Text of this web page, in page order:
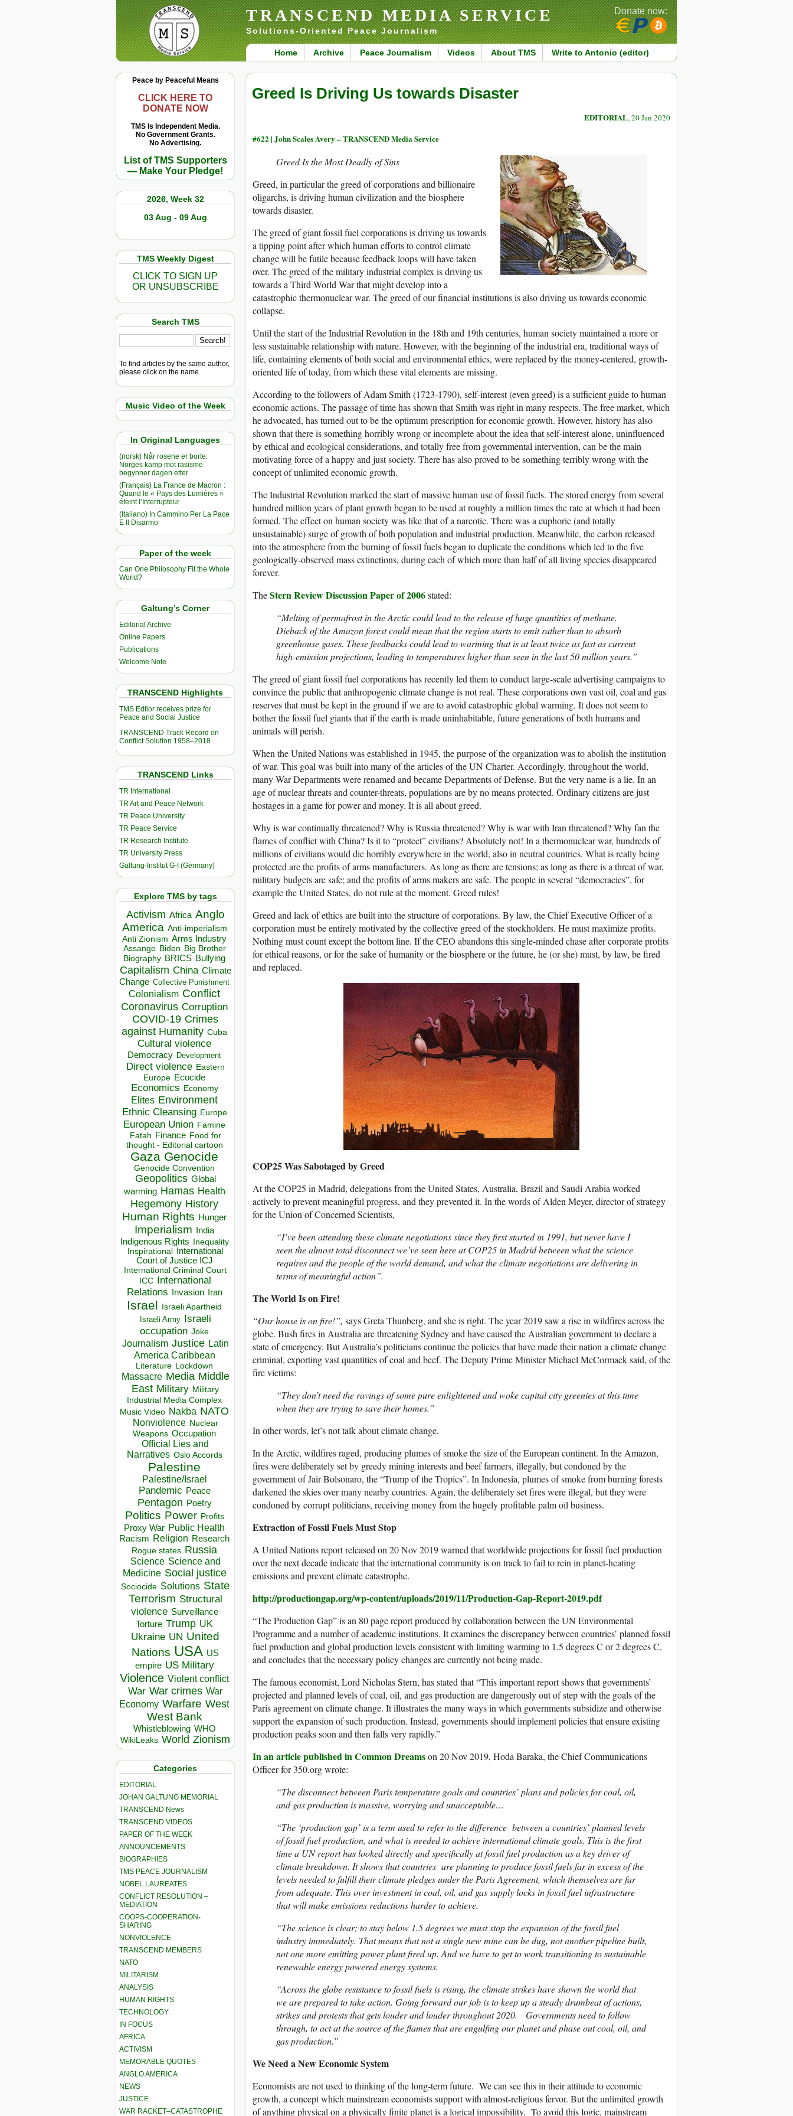
TRANSCEND MEDIA SERVICE
Solutions-Oriented Peace Journalism
Home Archive Peace Journalism Videos About TMS Write to Antonio (editor)
Donate now:
Peace by Peaceful Means
CLICK HERE TO
DONATE NOW
TMS Is Independent Media.
No Government Grants.
No Advertising.
List of TMS Supporters
— Make Your Pledge!
2026, Week 32
03 Aug - 09 Aug
TMS Weekly Digest
CLICK TO SIGN UP
OR UNSUBSCRIBE
Search TMS
To find articles by the same author,
please click on the name.
Music Video of the Week
In Original Languages
(norsk) Når rosene er borte:
Norges kamp mot rasisme
begynner dagen etter
(Français) La France de Macron :
Quand le « Pays des Lumières »
éteint l’Interrupteur
(Italiano) In Cammino Per La Pace
E Il Disarmo
Paper of the week
Can One Philosophy Fit the Whole
World?
Galtung’s Corner
Editorial Archive
Online Papers
Publications
Welcome Note
TRANSCEND Highlights
TMS Edtior receives prize for
Peace and Social Justice
TRANSCEND Track Record on
Conflict Solution 1958–2018
TRANSCEND Links
TR International
TR Art and Peace Network
TR Peace University
TR Peace Service
TR Research Institute
TR University Press
Galtung-Institut G-I (Germany)
Explore TMS by tags
Activism Africa Anglo
America Anti-imperialism
Anti Zionism Arms Industry
Assange Biden Big Brother
Biography BRICS Bullying
Capitalism China Climate
Change Collective Punishment
Colonialism Conflict
Coronavirus Corruption
COVID-19 Crimes
against Humanity Cuba
Cultural violence
Democracy Development
Direct violence Eastern
Europe Ecocide
Economics Economy
Elites Environment
Ethnic Cleansing Europe
European Union Famine
Fatah Finance Food for
thought - Editorial cartoon
Gaza Genocide
Genocide Convention
Geopolitics Global
warming Hamas Health
Hegemony History
Human Rights Hunger
Imperialism India
Indigenous Rights Inequality
Inspirational
International
Court of Justice ICJ
International Criminal Court
ICC
International
Relations
Invasion Iran
Israel Israeli Apartheid
Israeli Army Israeli
occupation Joke
Journalism Justice Latin
America Caribbean
Literature Lockdown
Massacre Media Middle
East Military Military
Industrial Media Complex
Music Video Nakba NATO
Nonviolence Nuclear
Weapons Occupation
Official Lies and
Narratives Oslo Accords
Palestine
Palestine/Israel
Pandemic Peace
Pentagon Poetry
Politics Power Profits
Proxy War Public Health
Racism Religion Research
Rogue states Russia
Science Science and
Medicine Social justice
Sociocide Solutions State
Terrorism Structural
violence Surveillance
Torture Trump UK
Ukraine UN United
Nations USA US
empire US Military
Violence Violent conflict
War War crimes War
Economy Warfare West
West Bank
Whistleblowing WHO
WikiLeaks World Zionism
Categories
EDITORIAL
JOHAN GALTUNG MEMORIAL
TRANSCEND News
TRANSCEND VIDEOS
PAPER OF THE WEEK
ANNOUNCEMENTS
BIOGRAPHIES
TMS PEACE JOURNALISM
NOBEL LAUREATES
CONFLICT RESOLUTION –
MEDIATION
COOPS-COOPERATION-
SHARING
NONVIOLENCE
TRANSCEND MEMBERS
NATO
MILITARISM
ANALYSIS
HUMAN RIGHTS
TECHNOLOGY
IN FOCUS
AFRICA
ACTIVISM
MEMORABLE QUOTES
ANGLO AMERICA
NEWS
JUSTICE
WAR RACKET–CATASTROPHE
Greed Is Driving Us towards Disaster
EDITORIAL, 20 Jan 2020
#622 | John Scales Avery – TRANSCEND Media Service
Greed Is the Most Deadly of Sins
Greed, in particular the greed of corporations and billionaire
oligarchs, is driving human civilization and the biosphere
towards disaster.
The greed of giant fossil fuel corporations is driving us towards
a tipping point after which human efforts to control climate
change will be futile because feedback loops will have taken
over. The greed of the military industrial complex is driving us
towards a Third World War that might develop into a
catastrophic thermonuclear war. The greed of our financial institutions is also driving us towards economic
collapse.
Until the start of the Industrial Revolution in the 18th and 19th centuries, human society maintained a more or
less sustainable relationship with nature. However, with the beginning of the industrial era, traditional ways of
life, containing elements of both social and environmental ethics, were replaced by the money-centered, growth-
oriented life of today, from which these vital elements are missing.
According to the followers of Adam Smith (1723-1790), self-interest (even greed) is a sufficient guide to human
economic actions. The passage of time has shown that Smith was right in many respects. The free market, which
he advocated, has turned out to be the optimum prescription for economic growth. However, history has also
shown that there is something horribly wrong or incomplete about the idea that self-interest alone, uninfluenced
by ethical and ecological considerations, and totally free from governmental intervention, can be the main
motivating force of a happy and just society. There has also proved to be something terribly wrong with the
concept of unlimited economic growth.
The Industrial Revolution marked the start of massive human use of fossil fuels. The stored energy from several
hundred million years of plant growth began to be used at roughly a million times the rate at which it had been
formed. The effect on human society was like that of a narcotic. There was a euphoric (and totally
unsustainable) surge of growth of both population and industrial production. Meanwhile, the carbon released
into the atmosphere from the burning of fossil fuels began to duplicate the conditions which led to the five
geologically-observed mass extinctions, during each of which more than half of all living species disappeared
forever.
TheStern Review Discussion Paper of 2006stated:
“Melting of permafrost in the Arctic could lead to the release of huge quantities of methane.
Dieback of the Amazon forest could mean that the region starts to emit rather than to absorb
greenhouse gases. These feedbacks could lead to warming that is at least twice as fast as current
high-emission projections, leading to temperatures higher than seen in the last 50 million years.”
The greed of giant fossil fuel corporations has recently led them to conduct large-scale advertising campaigns to
convince the public that anthropogenic climate change is not real. These corporations own vast oil, coal and gas
reserves that must be kept in the ground if we are to avoid catastrophic global warming. It does not seem to
bother the fossil fuel giants that if the earth is made uninhabitable, future generations of both humans and
animals will perish.
When the United Nations was established in 1945, the purpose of the organization was to abolish the institution
of war. This goal was built into many of the articles of the UN Charter. Accordingly, throughout the world,
many War Departments were renamed and became Departments of Defense. But the very name is a lie. In an
age of nuclear threats and counter-threats, populations are by no means protected. Ordinary citizens are just
hostages in a game for power and money. It is all about greed.
Why is war continually threatened? Why is Russia threatened? Why is war with Iran threatened? Why fan the
flames of conflict with China? Is it to “protect” civilians? Absolutely not! In a thermonuclear war, hundreds of
millions of civilians would die horribly everywhere in the world, also in neutral countries. What is really being
protected are the profits of arms manufacturers. As long as there are tensions; as long as there is a threat of war,
military budgets are safe; and the profits of arms makers are safe. The people in several “democracies”, for
example the United States, do not rule at the moment. Greed rules!
Greed and lack of ethics are built into the structure of corporations. By law, the Chief Executive Officer of a
corporation must be entirely motivated by the collective greed of the stockholders. He must maximize profits.
Nothing must count except the bottom line. If the CEO abandons this single-minded chase after corporate profits
for ethical reasons, or for the sake of humanity or the biosphere or the future, he (or she) must, by law, be fired
and replaced.
COP25 Was Sabotaged by Greed
At the COP25 in Madrid, delegations from the United States, Australia, Brazil and Saudi Arabia worked
actively to prevent meaningful progress, and they prevented it. In the words of Alden Meyer, director of strategy
for the Union of Concerned Scientists,
“I’ve been attending these climate negotiations since they first started in 1991, but never have I
seen the almost total disconnect we’ve seen here at COP25 in Madrid between what the science
requires and the people of the world demand, and what the climate negotiations are delivering in
terms of meaningful action”.
The World Is on Fire!
“Our house is on fire!”, says Greta Thunberg, and she is right. The year 2019 saw a rise in wildfires across the
globe. Bush fires in Australia are threatening Sydney and have caused the Australian government to declare a
state of emergency. But Australia’s politicians continue the policies that have made their nation a climate change
criminal, exporting vast quantities of coal and beef. The Deputy Prime Minister Michael McCormack said, of the
fire victims:
“They don’t need the ravings of some pure enlightened and woke capital city greenies at this time
when they are trying to save their homes.”
In other words, let’s not talk about climate change.
In the Arctic, wildfires raged, producing plumes of smoke the size of the European continent. In the Amazon,
fires were deliberately set by greedy mining interests and beef farmers, illegally, but condoned by the
government of Jair Bolsonaro, the “Trump of the Tropics”. In Indonesia, plumes of smoke from burning forests
darkened the skies over many nearby countries. Again, the deliberately set fires were illegal, but they were
condoned by corrupt politicians, receiving money from the hugely profitable palm oil business.
Extraction of Fossil Fuels Must Stop
A United Nations report released on 20 Nov 2019 warned that worldwide projections for fossil fuel production
over the next decade indicate that the international community is on track to fail to rein in planet-heating
emissions and prevent climate catastrophe.
http://productiongap.org/wp-content/uploads/2019/11/Production-Gap-Report-2019.pdf
“The Production Gap” is an 80 page report produced by collaboration between the UN Environmental
Programme and a number of academic institutions. It examines the discrepancy between countries’ planned fossil
fuel production and global production levels consistent with limiting warming to 1.5 degrees C or 2 degrees C,
and concludes that the necessary policy changes are currently not being made.
The famous economist, Lord Nicholas Stern, has stated that “This important report shows that governments’
projected and planned levels of coal, oil, and gas production are dangerously out of step with the goals of the
Paris agreement on climate change. It illustrates the many ways in which governments subsidize and otherwise
support the expansion of such production. Instead, governments should implement policies that ensure existing
production peaks soon and then falls very rapidly.”
In an article published in Common Dreamson 20 Nov 2019, Hoda Baraka, the Chief Communications
Officer for 350.org wrote:
“The disconnect between Paris temperature goals and countries’ plans and policies for coal, oil,
and gas production is massive, worrying and unacceptable…
“The ‘production gap’ is a term used to refer to the difference between a countries’ planned levels
of fossil fuel production, and what is needed to achieve international climate goals. This is the first
time a UN report has looked directly and specifically at fossil fuel production as a key driver of
climate breakdown. It shows that countries are planning to produce fossil fuels far in excess of the
levels needed to fulfill their climate pledges under the Paris Agreement, which themselves are far
from adequate. This over investment in coal, oil, and gas supply locks in fossil fuel infrastructure
that will make emissions reductions harder to achieve.
“The science is clear; to stay below 1.5 degrees we must stop the expansion of the fossil fuel
industry immediately. That means that not a single new mine can be dug, not another pipeline built,
not one more emitting power plant fired up. And we have to get to work transitioning to sustainable
renewable energy powered energy systems.
“Across the globe resistance to fossil fuels is rising, the climate strikes have shown the world that
we are prepared to take action. Going forward our job is to keep up a steady drumbeat of actions,
strikes and protests that gets louder and louder throughout 2020. Governments need to follow
through, to act at the source of the flames that are engulfing our planet and phase out coal, oil, and
gas production.”
We Need a New Economic System
Economists are not used to thinking of the long-term future. We can see this in their attitude to economic
growth, a concept which mainstream economists support with almost-religious fervor. But the unlimited growth
of anything physical on a physically finite planet is a logical impossibility. To avoid this logic, mainstream